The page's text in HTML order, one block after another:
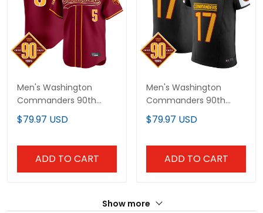
Men's Washington
Commanders 90th
Anniversary Patch
Vapor Premier Limited
$79.97 USD
ADD TO CART
Men's Washington
Commanders 90th
Anniversary Patch
Vapor Elite Jersey - All
$79.97 USD
ADD TO CART
Show more